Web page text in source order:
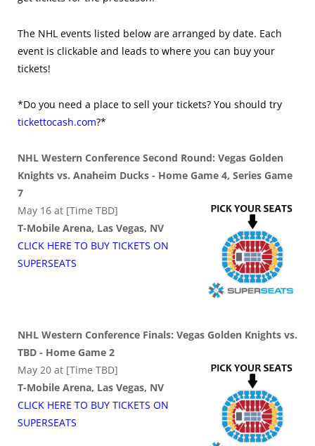
The NHL events listed below are arranged by date. Each
event is clickable and leads to where you can buy your
tickets!
*Do you need a place to sell your tickets? You should try
tickettocash.com?*
NHL Western Conference Second Round: Vegas Golden
Knights vs. Anaheim Ducks - Home Game 4, Series Game
7
May 16 at [Time TBD]
T-Mobile Arena, Las Vegas, NV
CLICK HERE TO BUY TICKETS ON
SUPERSEATS
NHL Western Conference Finals: Vegas Golden Knights vs.
TBD - Home Game 2
May 20 at [Time TBD]
T-Mobile Arena, Las Vegas, NV
CLICK HERE TO BUY TICKETS ON
SUPERSEATS